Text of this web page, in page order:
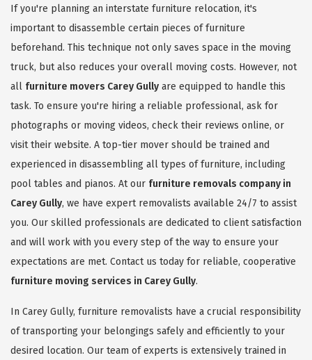
If you're planning an interstate furniture relocation, it's
important to disassemble certain pieces of furniture
beforehand. This technique not only saves space in the moving
truck, but also reduces your overall moving costs. However, not
all furniture movers Carey Gully are equipped to handle this
task. To ensure you're hiring a reliable professional, ask for
photographs or moving videos, check their reviews online, or
visit their website. A top-tier mover should be trained and
experienced in disassembling all types of furniture, including
pool tables and pianos. At our furniture removals company in
Carey Gully, we have expert removalists available 24/7 to assist
you. Our skilled professionals are dedicated to client satisfaction
and will work with you every step of the way to ensure your
expectations are met. Contact us today for reliable, cooperative
furniture moving services in Carey Gully.
In Carey Gully, furniture removalists have a crucial responsibility
of transporting your belongings safely and efficiently to your
desired location. Our team of experts is extensively trained in